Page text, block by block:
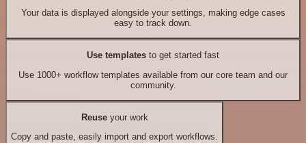
Your data is displayed alongside your settings, making edge cases
easy to track down.
Use templates to get started fast
Use 1000+ workflow templates available from our core team and our
community.
Reuseyour work
Copy and paste, easily import and export workflows.